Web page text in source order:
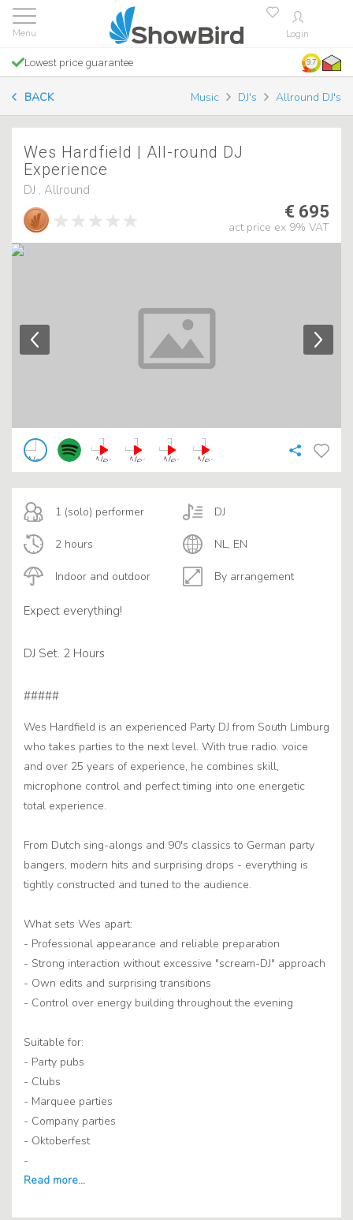
Login
Lowest price guarantee 9.7
BACK Music DJ's Allround DJ's
Wes Hardfield | All-round DJ
Experience
DJ , Allround
€ 695
act price ex 9% VAT
1 (solo) performer
Indoor and outdoor
DJ
2 hours
By arrangement
NL, EN
Expect everything!
DJ Set. 2 Hours
#####
Wes Hardfield is an experienced Party DJ from South Limburg
who takes parties to the next level. With true radio. voice
and over 25 years of experience, he combines skill,
microphone control and perfect timing into one energetic
total experience.
From Dutch sing-alongs and 90's classics to German party
bangers, modern hits and surprising drops - everything is
tightly constructed and tuned to the audience.
What sets Wes apart:
- Professional appearance and reliable preparation
- Strong interaction without excessive "scream-DJ" approach
- Own edits and surprising transitions
- Control over energy building throughout the evening
Suitable for:
- Party pubs
- Clubs
- Marquee parties
- Company parties
- Oktoberfest
-